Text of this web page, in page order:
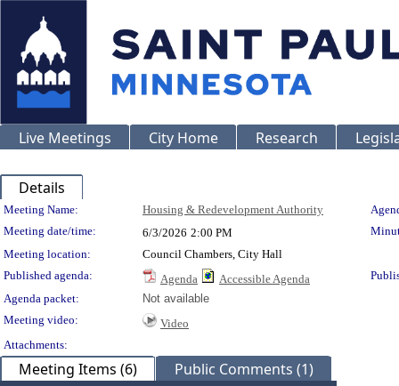
Live Meetings City Home Research
Details
Meeting Details
Meeting Name: Housing & Redevelopment Authority
Meeting date/time:
6/3/2026 2:00 PM
Meeting location:
Council Chambers, City Hall
Published agenda:
Agenda Accessible Agenda
Agenda packet:
Not available
Meeting video:
Video
Attachments:
Meeting Items (6) Public Comments (1)